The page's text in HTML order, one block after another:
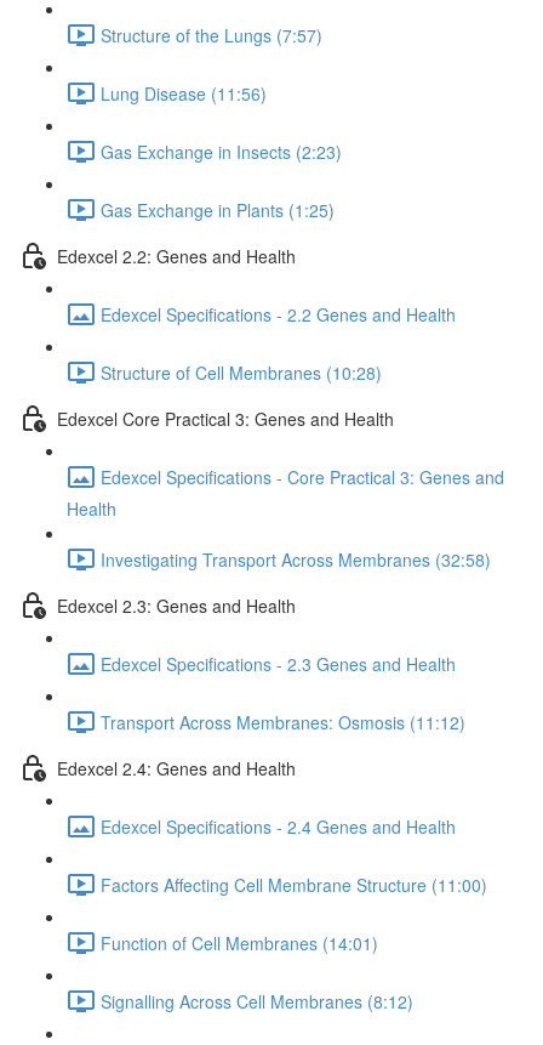
Structure of the Lungs (7:57)
Lung Disease (11:56)
Gas Exchange in Insects (2:23)
Gas Exchange in Plants (1:25)
Edexcel 2.2: Genes and Health
Edexcel Specifications - 2.2 Genes and Health
Structure of Cell Membranes (10:28)
Edexcel Core Practical 3: Genes and Health
Edexcel Specifications - Core Practical 3: Genes and
Health
Investigating Transport Across Membranes (32:58)
Edexcel 2.3: Genes and Health
Edexcel Specifications - 2.3 Genes and Health
Transport Across Membranes: Osmosis (11:12)
Edexcel 2.4: Genes and Health
Edexcel Specifications - 2.4 Genes and Health
Factors Affecting Cell Membrane Structure (11:00)
Function of Cell Membranes (14:01)
Signalling Across Cell Membranes (8:12)